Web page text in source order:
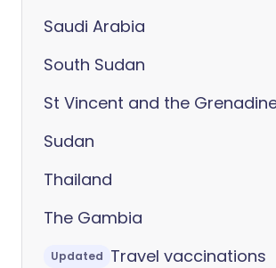
Saudi Arabia
South Sudan
St Vincent and the
Sudan
Thailand
The Gambia
Updated Travel vaccinations